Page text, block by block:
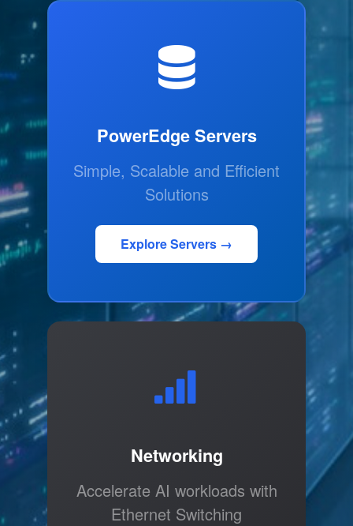
PowerEdge Servers
Simple, Scalable and Efficient
Solutions
Explore Servers →
Networking
Accelerate AI workloads with
Ethernet Switching